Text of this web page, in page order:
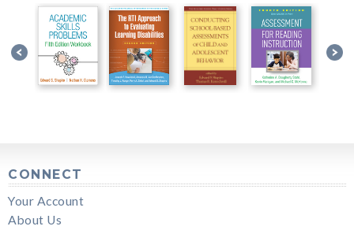
CONNECT
Your Account
About Us